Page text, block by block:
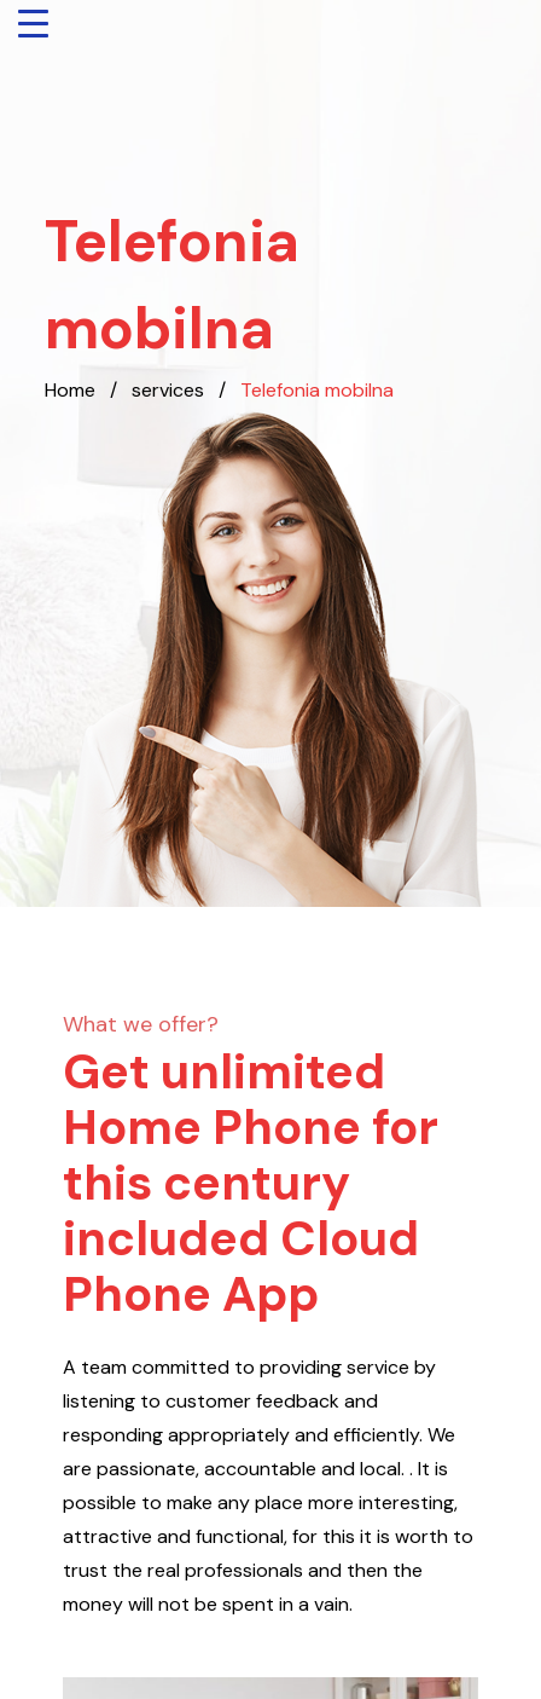
Telefonia
mobilna
Home / services / Telefonia mobilna
What we offer?
Get unlimited
Home Phone for
this century
included Cloud
Phone App
A team committed to providing service by
listening to customer feedback and
responding appropriately and efficiently. We
are passionate, accountable and local. . It is
possible to make any place more interesting,
attractive and functional, for this it is worth to
trust the real professionals and then the
money will not be spent in a vain.